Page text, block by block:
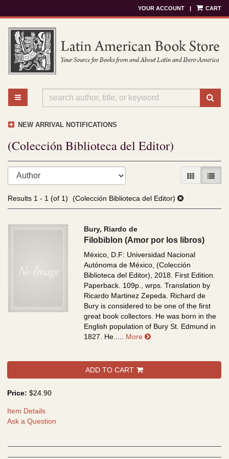
to
main
content
YOUR ACCOUNT | CART
TOGGLE MAIN NAVIGATION
NEW ARRIVAL NOTIFICATIONS
(Colección Biblioteca del Editor)
Refine
search
results
Skip
results
GALLERY
LIST
Results 1 - 1 (of 1) (Colección Biblioteca del Editor)
Bury, Riardo de
Filobiblon (Amor por los libros)
México, D.F: Universidad Nacional
Autónoma de México, (Colección
Biblioteca del Editor), 2018. First Edition.
Paperback. 109p., wrps.Translation by
Ricardo Martinez Zepeda. Richard de
Bury is considered to be one of the first
great book collectors. He was born in the
English population of Bury St. Edmund in
1827. He..... More about Filobiblon (Amor
ADD TO CART
Price: $24.90
Item Details
Ask a Question